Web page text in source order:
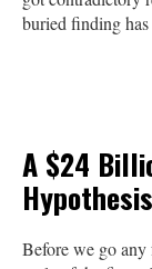
buried finding has
A $24
Hypothesis
Before we go any